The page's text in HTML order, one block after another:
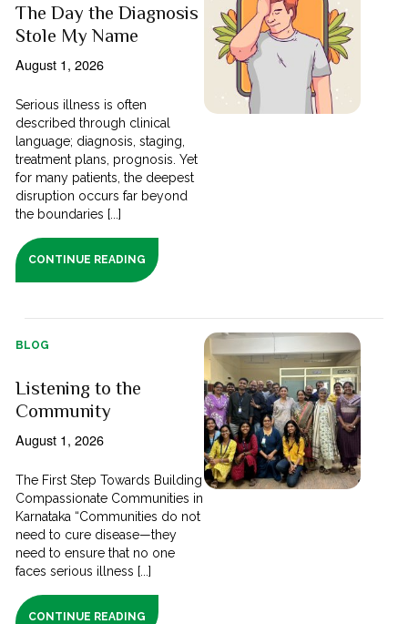
The Day the Diagnosis
Stole My Name
August 1, 2026
Serious illness is often
described through clinical
language; diagnosis, staging,
treatment plans, prognosis. Yet
for many patients, the deepest
disruption occurs far beyond
the boundaries [...]
CONTINUE READING
BLOG
Listening to the
Community
August 1, 2026
The First Step Towards Building
Compassionate Communities in
Karnataka “Communities do not
need to cure disease—they
need to ensure that no one
faces serious illness [...]
CONTINUE READING